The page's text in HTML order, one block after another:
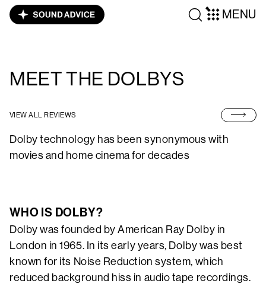
MENU
MEET THE DOLBYS
VIEW ALL REVIEWS
Dolby technology has been synonymous with
movies and home cinema for decades
WHO IS DOLBY?
Dolby was founded by American Ray Dolby in
London in 1965. In its early years, Dolby was best
known for its Noise Reduction system, which
reduced background hiss in audio tape recordings.